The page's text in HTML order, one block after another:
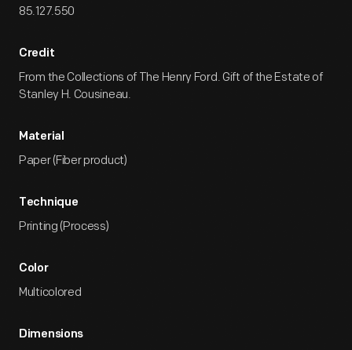
85.127.550
Credit
From the Collections of The Henry Ford. Gift of the Estate of
Stanley H. Cousineau.
Material
Paper (Fiber product)
Technique
Printing (Process)
Color
Multicolored
Dimensions